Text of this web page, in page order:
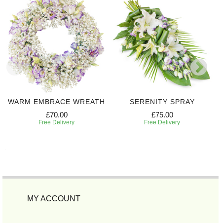
WARM EMBRACE WREATH
£70.00
Free Delivery
SERENITY SPRAY
£75.00
Free Delivery
MY ACCOUNT